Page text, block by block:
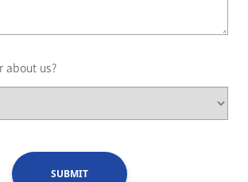
about us?
SUBMIT